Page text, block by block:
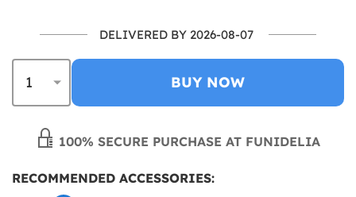
DELIVERED BY 2026-08-07
BUY NOW
100% SECURE PURCHASE AT FUNIDELIA
RECOMMENDED ACCESSORIES: